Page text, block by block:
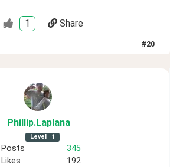
1 Share
#20
Phillip.Laplana
Level 1
Posts
345
Likes
192